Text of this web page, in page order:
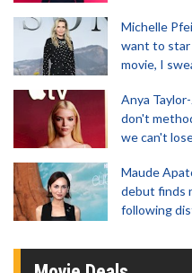
Michelle
want to
movie, I
Anya
don't
we can't
Maude
debut finds
following